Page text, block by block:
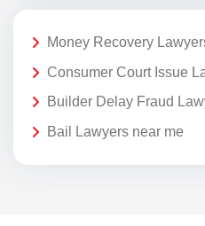
Money Recovery
Consumer Court Issue
Builder Delay Fraud
Bail Lawyers near me